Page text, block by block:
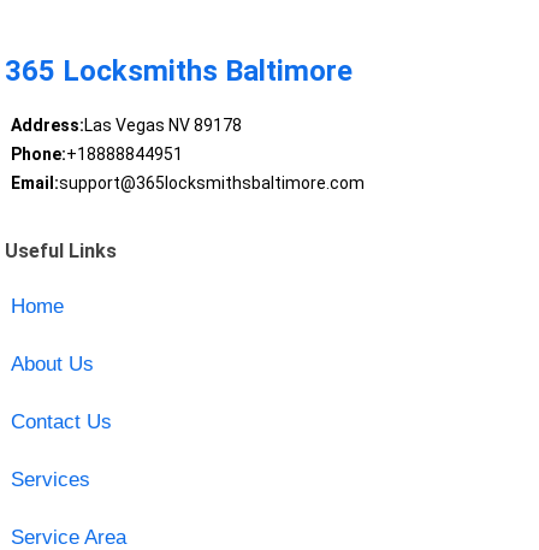
365 Locksmiths Baltimore
Address:Las Vegas NV 89178
Phone:+18888844951
Email:support@365locksmithsbaltimore.com
Useful Links
Home
About Us
Contact Us
Services
Service Area